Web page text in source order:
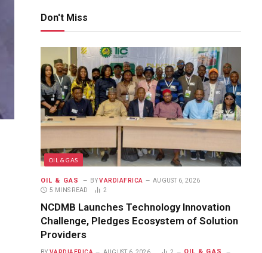
Don't Miss
OIL & GAS
OIL & GAS BY VARDIAFRICA
AUGUST 6, 2026
5 MINS READ
2
NCDMB Launches Technology Innovation
Challenge, Pledges Ecosystem of Solution
Providers